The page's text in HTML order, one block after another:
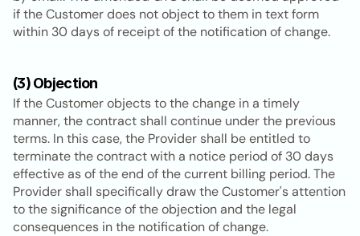
if the Customer does not object to them in text form
within 30 days of receipt of the notification of change.
(3) Objection
If the Customer objects to the change in a timely
manner, the contract shall continue under the previous
terms. In this case, the Provider shall be entitled to
terminate the contract with a notice period of 30 days
effective as of the end of the current billing period. The
Provider shall specifically draw the Customer's attention
to the significance of the objection and the legal
consequences in the notification of change.